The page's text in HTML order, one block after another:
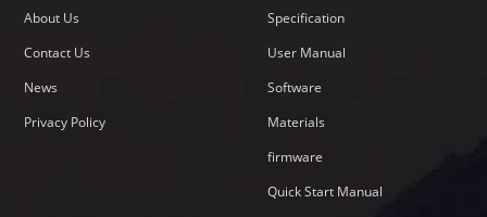
About Us
Contact Us
News
Privacy Policy
Specification
User Manual
Software
Materials
firmware
Quick Start Manual